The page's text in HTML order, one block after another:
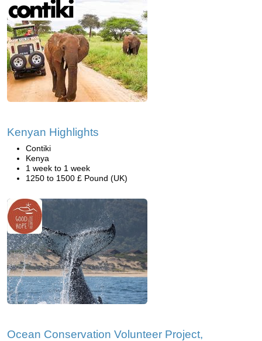
Kenyan Highlights
Contiki
Kenya
1 week to 1 week
1250 to 1500 £ Pound (UK)
Ocean Conservation Volunteer Project,